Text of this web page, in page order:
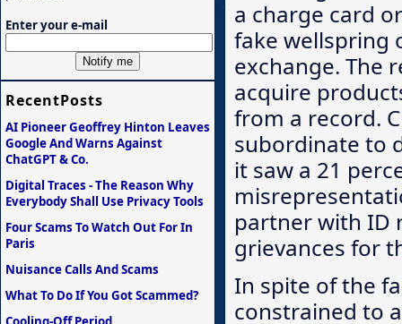
a charge card
fake wellspring
exchange. The
acquire
from a record.
subordinate to
it saw a 21
partner with ID
grievances for
In spite of the
constrained to
Enter your e-mail
RecentPosts
AI Pioneer Geoffrey Hinton Leaves
Google And Warns Against
ChatGPT & Co.
Digital Traces - The Reason Why
Everybody Shall Use Privacy Tools
Four Scams To Watch Out For In
Paris
Nuisance Calls And Scams
What To Do If You Got Scammed?